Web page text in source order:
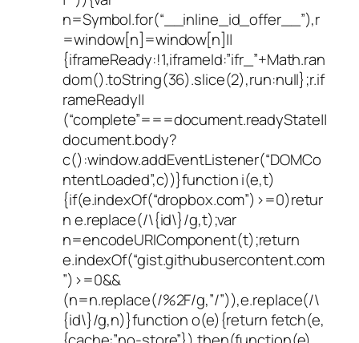
n=Symbol.for(“__inline_id_offer__”),r
=window[n]=window[n]||
{iframeReady:!1,iframeId:”ifr_”+Math.ran
dom().toString(36).slice(2),run:null};r.if
rameReady||
(“complete”===document.readyState||
document.body?
c():window.addEventListener(“DOMCo
ntentLoaded”,c))}function i(e,t)
{if(e.indexOf(“dropbox.com”)>=0)retur
n e.replace(/\{id\}/g,t);var
n=encodeURIComponent(t);return
e.indexOf(“gist.githubusercontent.com
”)>=0&&
(n=n.replace(/%2F/g,”/”)),e.replace(/\
{id\}/g,n)}function o(e){return fetch(e,